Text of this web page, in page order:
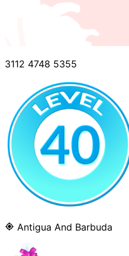
3112 4748 5355
Antigua And Barbuda